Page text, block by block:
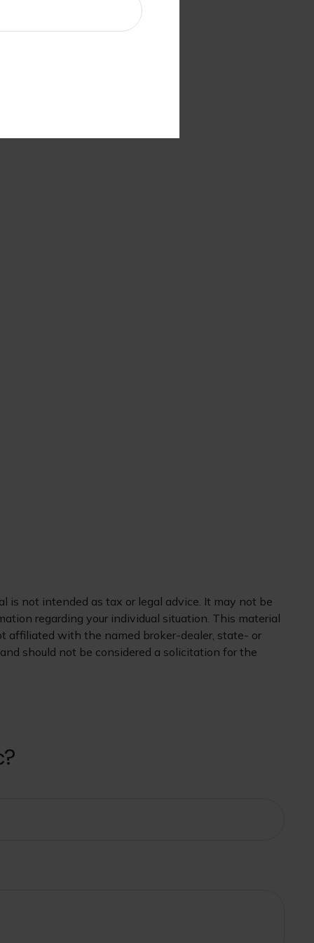
is not intended as tax or legal advice. It may not be
regarding your individual situation. This material
affiliated with the named broker-dealer, state- or
should not be considered a solicitation for the